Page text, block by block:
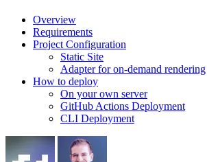
Overview
Requirements
Project Configuration
Static Site
Adapter for on-demand rendering
How to deploy
On your own server
GitHub Actions Deployment
CLI Deployment